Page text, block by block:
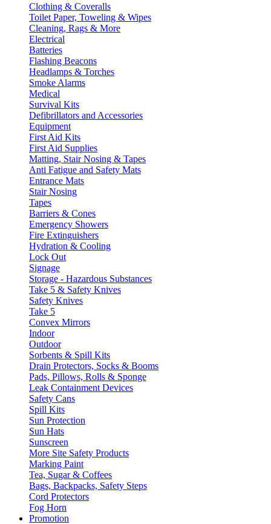
Clothing & Coveralls
Toilet Paper, Toweling & Wipes
Cleaning, Rags & More
Electrical
Batteries
Flashing Beacons
Headlamps & Torches
Smoke Alarms
Medical
Survival Kits
Defibrillators and Accessories
Equipment
First Aid Kits
First Aid Supplies
Matting, Stair Nosing & Tapes
Anti Fatigue and Safety Mats
Entrance Mats
Stair Nosing
Tapes
Barriers & Cones
Emergency Showers
Fire Extinguishers
Hydration & Cooling
Lock Out
Signage
Storage - Hazardous Substances
Take 5 & Safety Knives
Safety Knives
Take 5
Convex Mirrors
Indoor
Outdoor
Sorbents & Spill Kits
Drain Protectors, Socks & Booms
Pads, Pillows, Rolls & Sponge
Leak Containment Devices
Safety Cans
Spill Kits
Sun Protection
Sun Hats
Sunscreen
More Site Safety Products
Marking Paint
Tea, Sugar & Coffees
Bags, Backpacks, Safety Steps
Cord Protectors
Fog Horn
Promotion